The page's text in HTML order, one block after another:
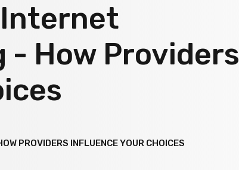
Internet
- How Providers
PROVIDERS INFLUENCE YOUR CHOICES